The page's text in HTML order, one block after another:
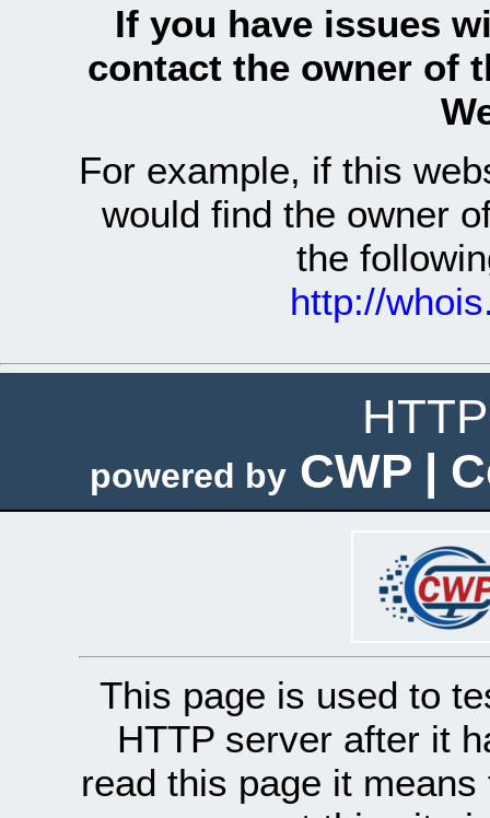
If you have issues
contact the owner of
For example, if this
would find the owner
the
http://
powered by CWP |
This page is used to
HTTP server after it
read this page it